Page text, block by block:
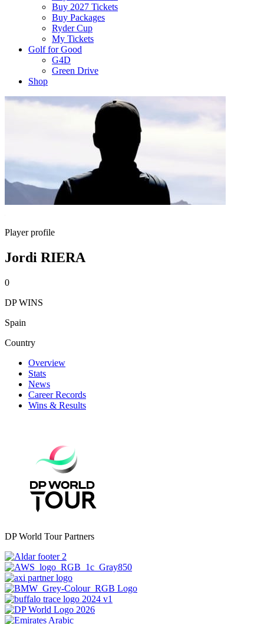
Buy 2027 Tickets
Buy Packages
Ryder Cup
My Tickets
Golf for Good
G4D
Green Drive
Shop
Player profile
Jordi RIERA
0
DP WINS
Spain
Country
Overview
Stats
News
Career Records
Wins & Results
DP World Tour Partners